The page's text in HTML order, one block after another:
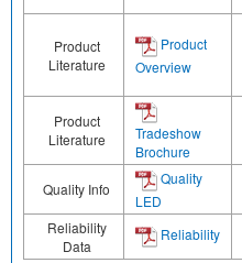
Product
Literature
Product
Overview
Product
Literature
Tradeshow
Brochure
Quality Info
Quality
LED
Reliability
Data
Reliability